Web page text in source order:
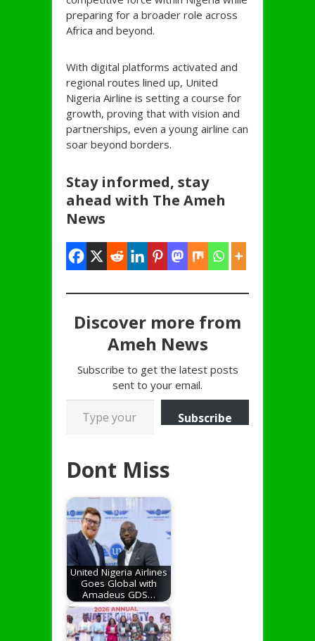
preparing for a broader role across
Africa and beyond.
With digital platforms activated and
regional routes lined up, United
Nigeria Airline is setting a course for
growth, proving that with vision and
partnerships, even a young airline can
soar beyond borders.
Stay informed, stay
ahead with The Ameh
News
Discover more from
Ameh News
Subscribe to get the latest posts
sent to your email.
Type your email…
Subscribe
Dont Miss
United Nigeria Airlines
Goes Global with
Amadeus GDS…